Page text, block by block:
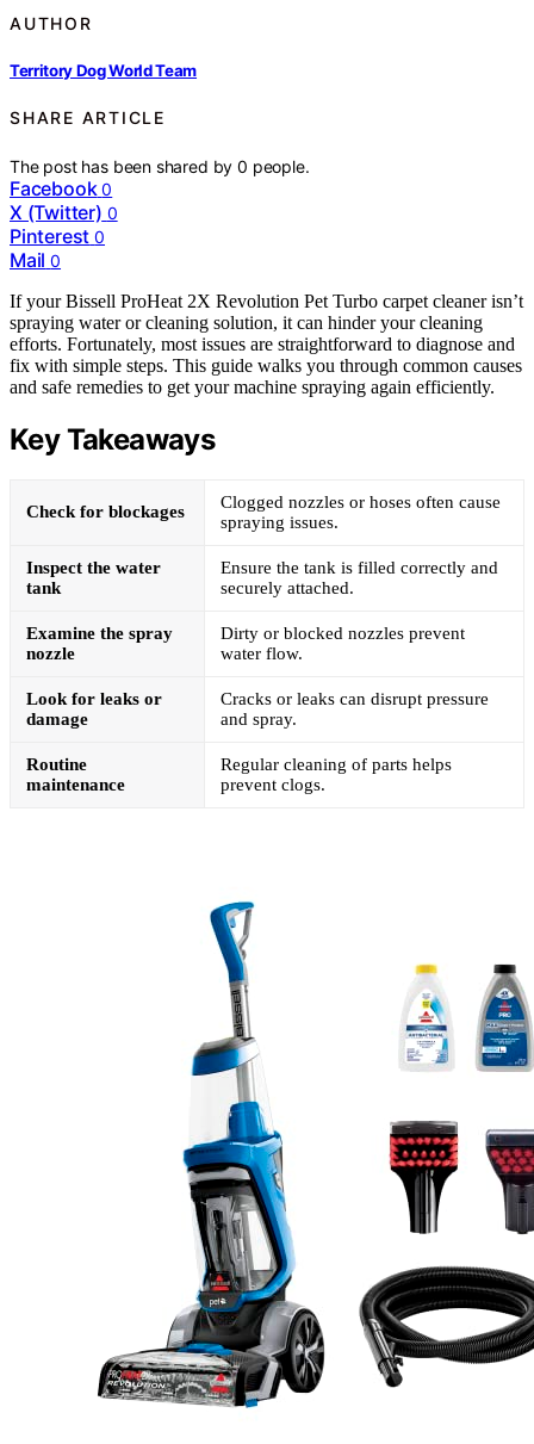
AUTHOR
Territory Dog World Team
SHARE ARTICLE
The post has been shared by0 people.
Facebook 0
X (Twitter) 0
Pinterest 0
Mail 0
If your Bissell ProHeat 2X Revolution Pet Turbo carpet cleaner isn’t
spraying water or cleaning solution, it can hinder your cleaning
efforts. Fortunately, most issues are straightforward to diagnose and
fix with simple steps. This guide walks you through common causes
and safe remedies to get your machine spraying again efficiently.
Key Takeaways
Check for blockages
Clogged nozzles or hoses often cause
spraying issues.
Inspect the water
tank
Ensure the tank is filled correctly and
securely attached.
Examine the spray
nozzle
Dirty or blocked nozzles prevent
water flow.
Look for leaks or
damage
Cracks or leaks can disrupt pressure
and spray.
Routine
maintenance
Regular cleaning of parts helps
prevent clogs.